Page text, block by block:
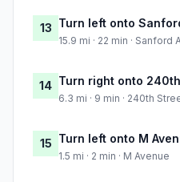
13 Turn left onto
15.9 mi · 22 min · Sanford
14 Turn right onto
6.3 mi · 9 min · 240th
15 Turn left onto M
1.5 mi · 2 min · M Avenue